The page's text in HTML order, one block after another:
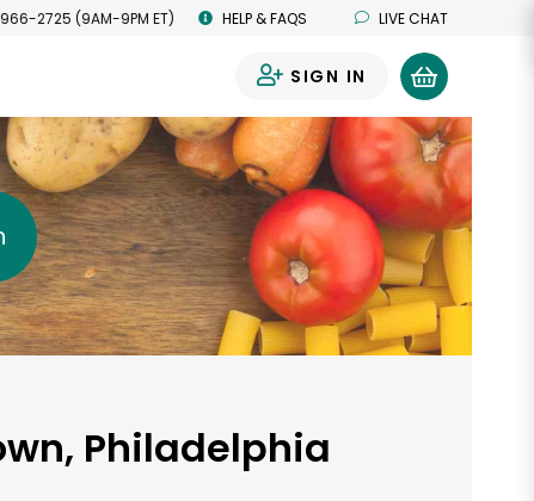
2725 (9AM-9PM ET) HELP & FAQS LIVE CHAT
SIGN IN
Philadelphia